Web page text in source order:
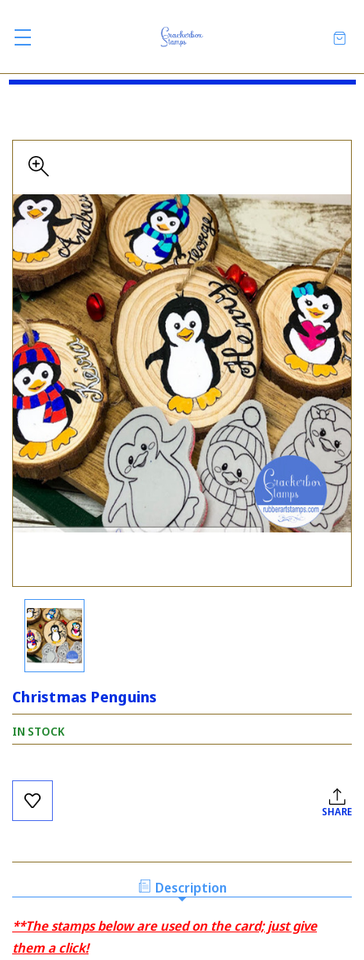
Christmas Penguins
IN STOCK
Current
Stock:
SHARE
Description
**The stamps below are used on the card; just give
them a click!